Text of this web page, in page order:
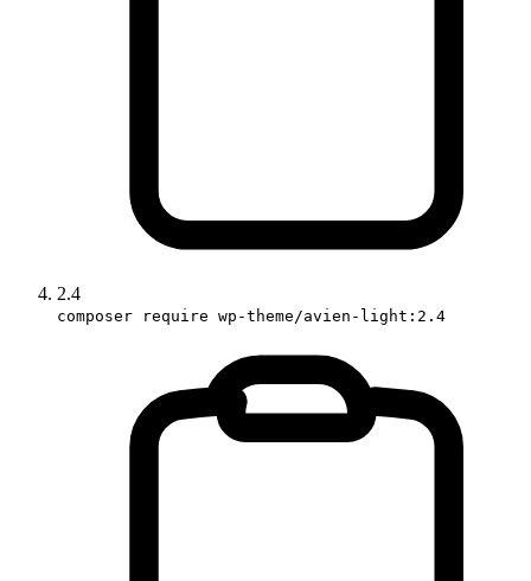
2.4
composer require wp-theme/avien-light:2.4